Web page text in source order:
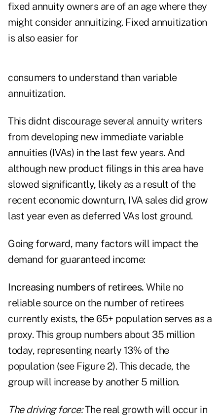
fixed annuity owners are of an age where they
might consider annuitizing. Fixed annuitization
is also easier for
consumers to understand than variable
annuitization.
This didnt discourage several annuity writers
from developing new immediate variable
annuities (IVAs) in the last few years. And
although new product filings in this area have
slowed significantly, likely as a result of the
recent economic downturn, IVA sales did grow
last year even as deferred VAs lost ground.
Going forward, many factors will impact the
demand for guaranteed income:
Increasing numbers of retirees. While no
reliable source on the number of retirees
currently exists, the 65+ population serves as a
proxy. This group numbers about 35 million
today, representing nearly 13% of the
population (see Figure 2). This decade, the
group will increase by another 5 million.
The driving force:The real growth will occur in